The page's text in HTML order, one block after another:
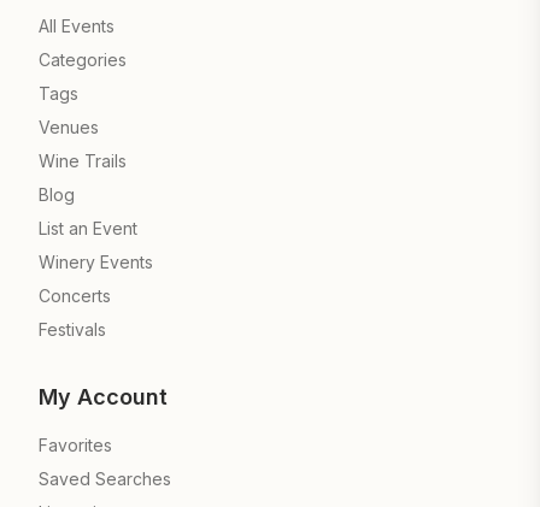
All Events
Categories
Tags
Venues
Wine Trails
Blog
List an Event
Winery Events
Concerts
Festivals
My Account
Favorites
Saved Searches